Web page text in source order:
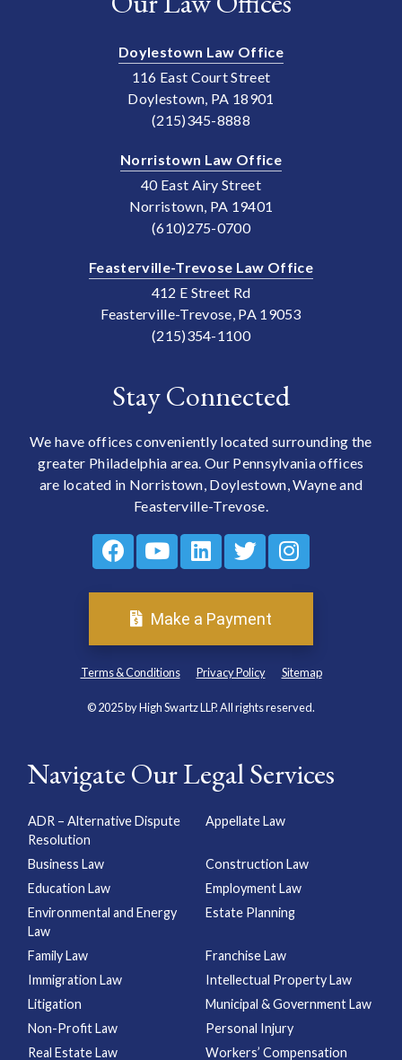
Doylestown Law Office
116 East Court Street
Doylestown, PA 18901
(215)345-8888
Norristown Law Office
40 East Airy Street
Norristown, PA 19401
(610)275-0700
Feasterville-Trevose Law Office
412 E Street Rd
Feasterville-Trevose, PA 19053
(215)354-1100
Stay Connected
We have offices conveniently located surrounding the
greater Philadelphia area. Our Pennsylvania offices
are located in Norristown, Doylestown, Wayne and
Feasterville-Trevose.
Make a Payment
Terms & Conditions Privacy Policy Sitemap
© 2025 by High Swartz LLP. All rights reserved.
Navigate Our Legal Services
ADR – Alternative Dispute
Resolution
Appellate Law
Business Law
Construction Law
Education Law
Employment Law
Environmental and Energy
Law
Estate Planning
Family Law
Franchise Law
Immigration Law
Intellectual Property Law
Litigation
Municipal & Government Law
Non-Profit Law
Personal Injury
Real Estate Law
Workers’ Compensation